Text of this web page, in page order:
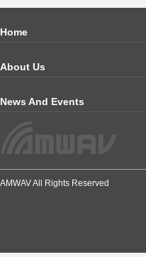
Home
About Us
News And Events
AMWAV All Rights Reserved